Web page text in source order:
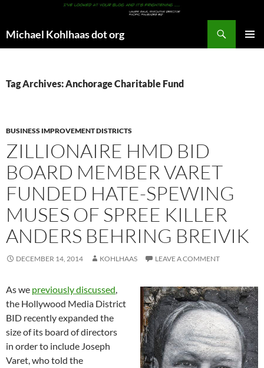
Michael Kohlhaas dot org
Tag Archives: Anchorage Charitable Fund
BUSINESS IMPROVEMENT DISTRICTS
ZILLIONAIRE HMD BID
BOARD MEMBER VARET
FUNDED HATE-SPEWING
MUSES OF SPREE KILLER
ANDERS BEHRING BREIVIK
DECEMBER 14, 2014 KOHLHAAS LEAVE A COMMENT
As we previously discussed,
the Hollywood Media District
BID recently expanded the
size of its board of directors
in order to include Joseph
Varet, who told the